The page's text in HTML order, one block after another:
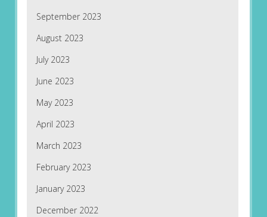
September 2023
August 2023
July 2023
June 2023
May 2023
April 2023
March 2023
February 2023
January 2023
December 2022